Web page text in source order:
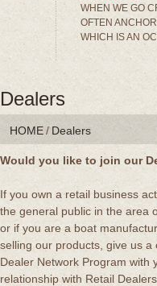
WHEN WE GO
OFTEN
WHICH IS AN
Dealers
HOME/Dealers
Would you like to join our
If you own a retail business
the general public in the area
or if you are a boat
selling our products, give us
Dealer Network Program with
relationship with Retail